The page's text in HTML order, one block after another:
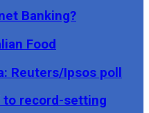
Banking?
Food
Reuters/Ipsos poll
to record-setting